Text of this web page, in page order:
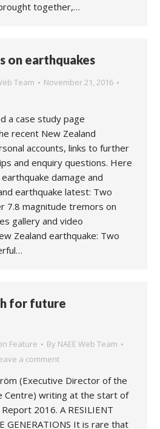
together,…
on earthquakes
Team
November 21, 2016
a case study page
recent New Zealand
accounts, links to further
and enquiry questions. Here
damage and
earthquake latest: Two
7.8 magnitude tremors on
gallery and video
Zealand earthquake: Two
for future
Feature By NAEE Web Team
a comment
(Executive Director of the
Centre) writing at the start of
2016. A RESILIENT
GENERATIONS It is rare that